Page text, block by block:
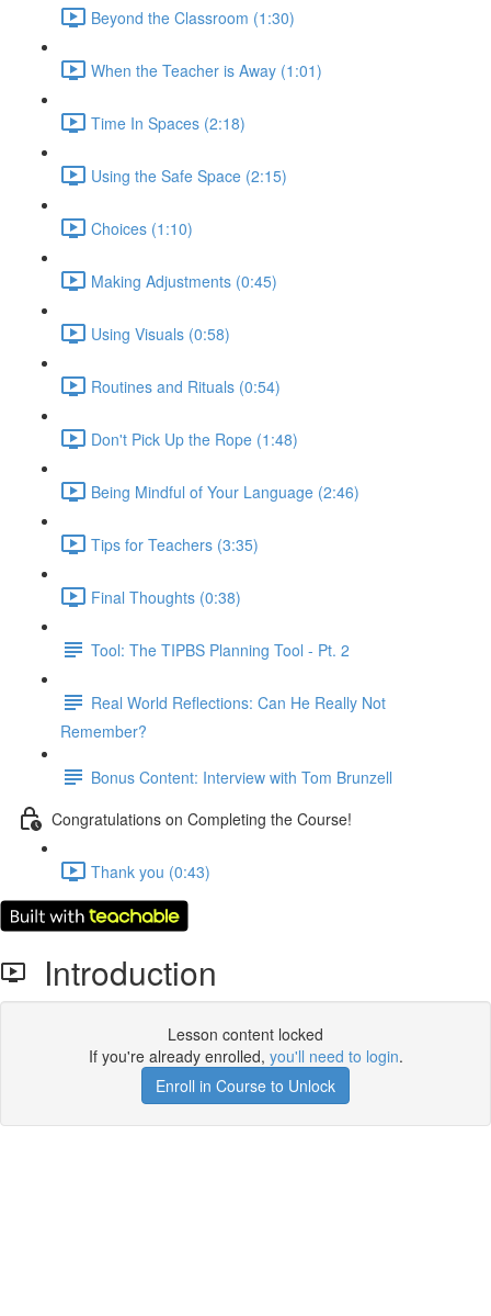
Beyond the Classroom (1:30)
When the Teacher is Away (1:01)
Time In Spaces (2:18)
Using the Safe Space (2:15)
Choices (1:10)
Making Adjustments (0:45)
Using Visuals (0:58)
Routines and Rituals (0:54)
Don't Pick Up the Rope (1:48)
Being Mindful of Your Language (2:46)
Tips for Teachers (3:35)
Final Thoughts (0:38)
Tool: The TIPBS Planning Tool - Pt. 2
Real World Reflections: Can He Really Not
Remember?
Bonus Content: Interview with Tom Brunzell
Congratulations on Completing the Course!
Thank you (0:43)
Introduction
Lesson content locked
If you're already enrolled, you'll need to login.
Enroll in Course to Unlock